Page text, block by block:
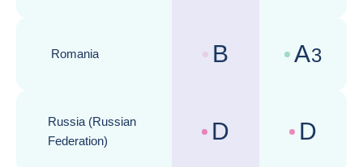
Romania
Country risk assessments :
B Business
A3
Russia (Russian
Federation)
Country risk assessments :
D Business
D